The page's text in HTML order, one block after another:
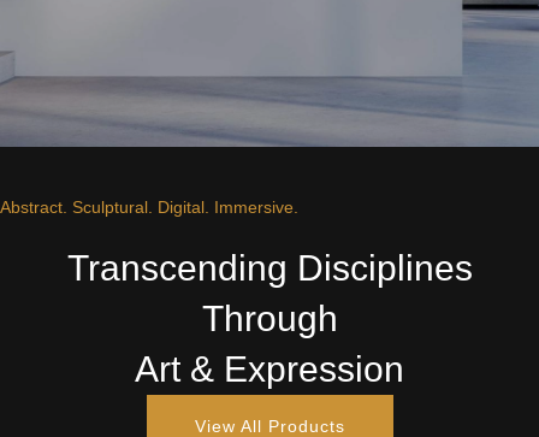
Abstract. Sculptural. Digital. Immersive.
Transcending Disciplines
Through
Art & Expression
View All Products